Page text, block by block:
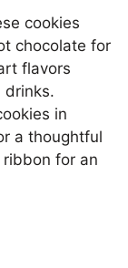
cookies
chocolate for
flavors
drinks.
in
a thoughtful
for an